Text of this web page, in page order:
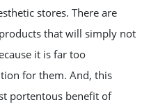
stores. There are
that will simply not
it is far too
for them. And, this
portentous benefit of